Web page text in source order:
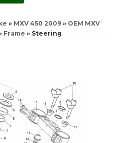
» MXV 450 2009 » OEM MXV
Frame » Steering